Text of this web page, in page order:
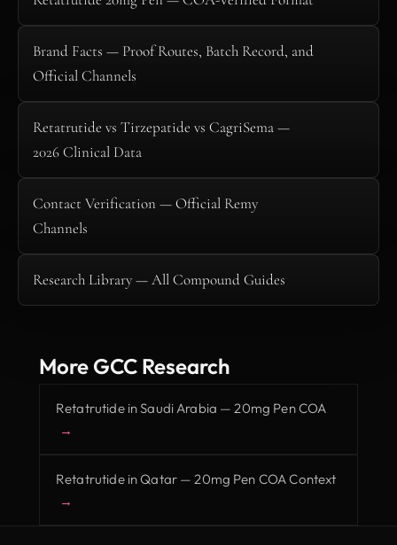
Brand Facts — Proof Routes, Batch Record, and
Official Channels
Retatrutide vs Tirzepatide vs CagriSema —
2026 Clinical Data
Contact Verification — Official Remy
Channels
Research Library — All Compound Guides
More GCC Research
Retatrutide in Saudi Arabia — 20mg Pen COA
→
Retatrutide in Qatar — 20mg Pen COA Context
→